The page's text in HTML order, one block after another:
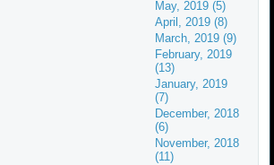
May, 2019 (5)
April, 2019 (8)
March, 2019 (9)
February, 2019
(13)
January, 2019
(7)
December, 2018
(6)
November, 2018
(11)